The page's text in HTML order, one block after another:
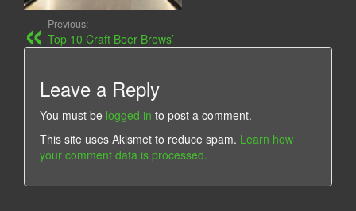
Previous:
Top 10 Craft Beer Brews’
Leave a Reply
You must be logged in to post a comment.
This site uses Akismet to reduce spam. Learn how
your comment data is processed.